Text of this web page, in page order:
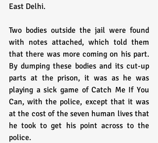
East Delhi.
Two bodies outside the jail were found
with notes attached, which told them
that there was more coming on his part.
By dumping these bodies and its cut-up
parts at the prison, it was as he was
playing a sick game of Catch Me If You
Can, with the police, except that it was
at the cost of the seven human lives that
he took to get his point across to the
police.